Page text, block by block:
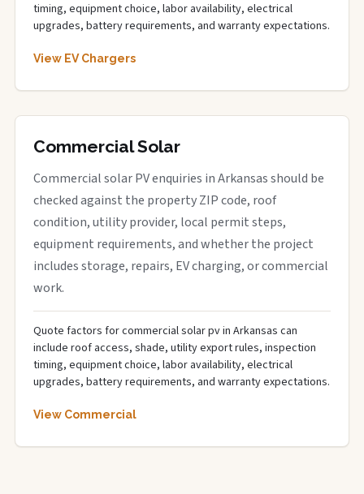
timing, equipment choice, labor availability, electrical
upgrades, battery requirements, and warranty expectations.
View EV Chargers
Commercial Solar
Commercial solar PV enquiries in Arkansas should be
checked against the property ZIP code, roof
condition, utility provider, local permit steps,
equipment requirements, and whether the project
includes storage, repairs, EV charging, or commercial
work.
Quote factors for commercial solar pv in Arkansas can
include roof access, shade, utility export rules, inspection
timing, equipment choice, labor availability, electrical
upgrades, battery requirements, and warranty expectations.
View Commercial